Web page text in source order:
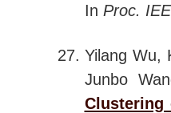
In Proc.
Yilang Wu,
Junbo
Clustering